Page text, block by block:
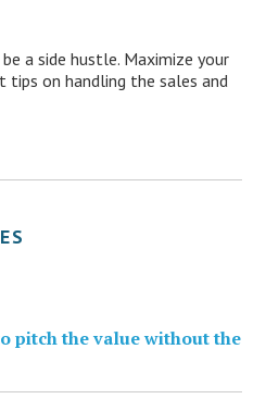
a side hustle. Maximize your
on handling the sales and
pitch the value without the